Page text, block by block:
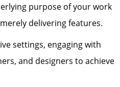
purpose of your work
delivering features.
settings, engaging with
ers, and designers to achieve